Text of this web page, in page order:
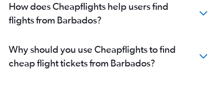
How does Cheapflights help users find
flights from Barbados?
Why should you use Cheapflights to find
cheap flight tickets from Barbados?